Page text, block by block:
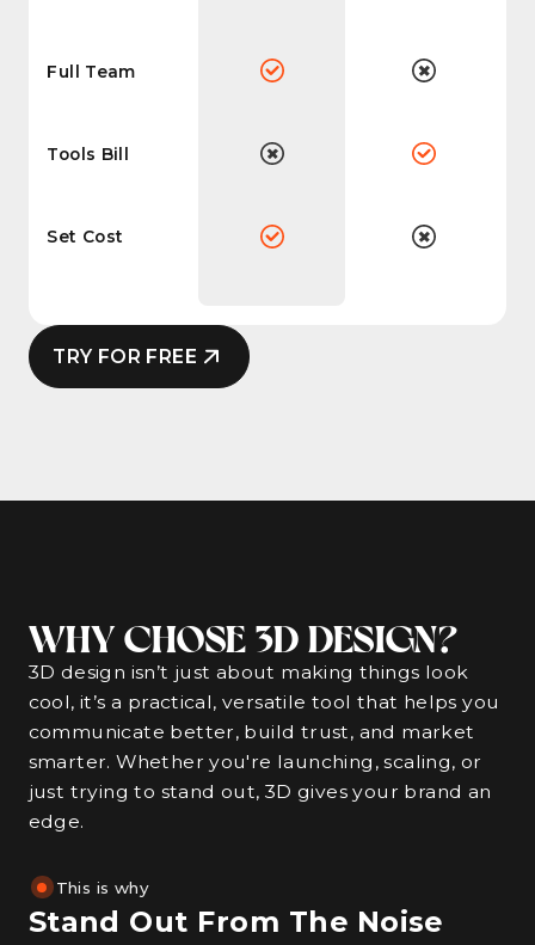
TRY FOR FREE
Full Team
Tools Bill
Set Cost
WHY CHOSE 3D DESIGN?
3D design isn’t just about making things look
cool, it’s a practical, versatile tool that helps you
communicate better, build trust, and market
smarter. Whether you're launching, scaling, or
just trying to stand out, 3D gives your brand an
edge.
This is why
Stand Out From The Noise